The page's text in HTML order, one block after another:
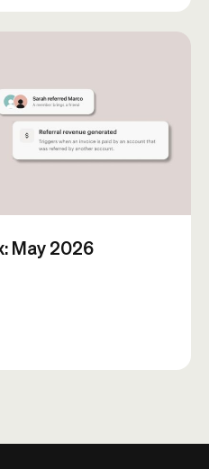
May 2026